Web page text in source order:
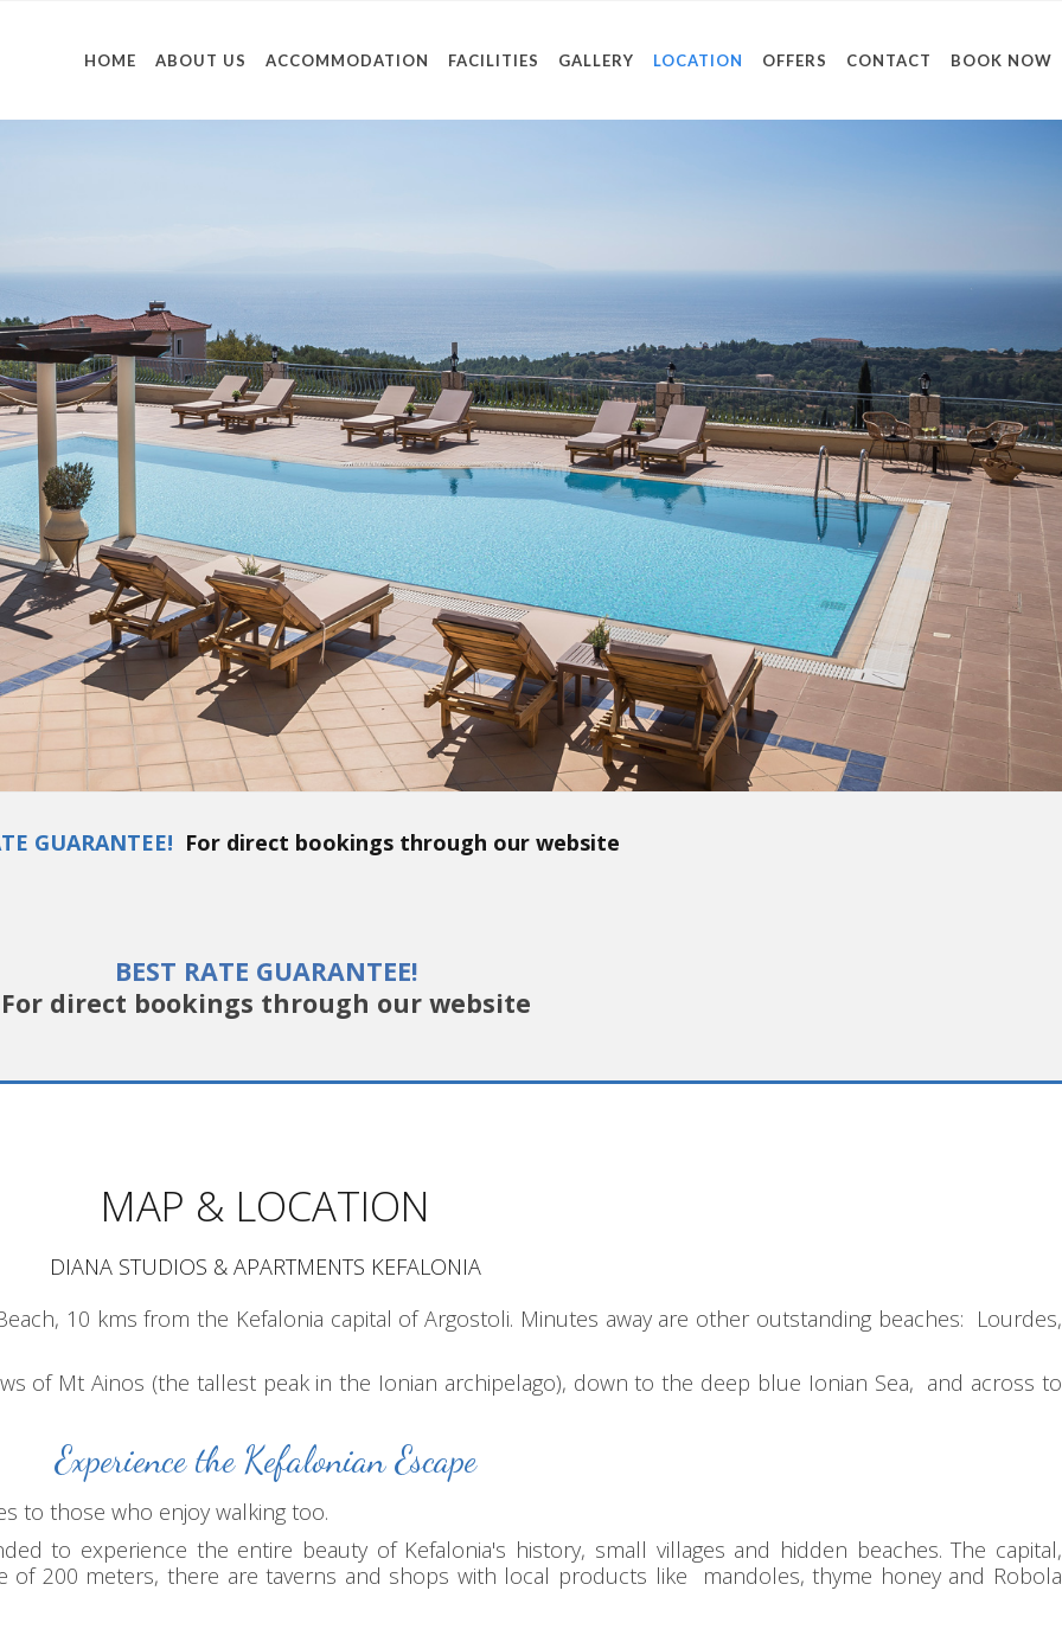
HOME ABOUT US ACCOMMODATION FACILITIES GALLERY LOCATION OFFERS CONTACT BOOK NOW
GUARANTEE! For direct bookings through our website
BEST RATE GUARANTEE!
For direct bookings through our website
MAP & LOCATION
DIANA STUDIOS & APARTMENTS KEFALONIA
10 kms from the Kefalonia capital of Argostoli. Minutes away are other outstanding beaches: Lourdes,
of Mt Ainos (the tallest peak in the Ionian archipelago), down to the deep blue Ionian Sea, and across to
Experience the Kefalonian Escape
to those who enjoy walking too.
to experience the entire beauty of Kefalonia's history, small villages and hidden beaches. The capital,
of 200 meters, there are taverns and shops with local products like mandoles, thyme honey and Robola